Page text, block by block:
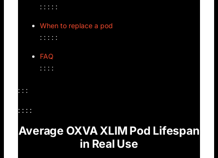
: : : : :
When to replace a pod
: : : : :
FAQ
: : : :
: : :
: : : :
Average OXVA XLIM Pod Lifespan
in Real Use